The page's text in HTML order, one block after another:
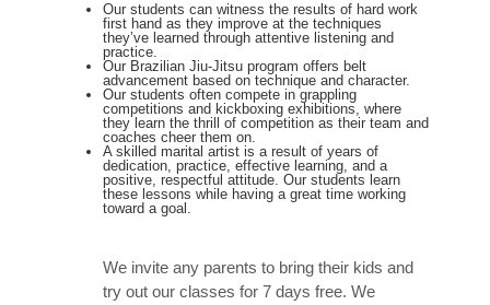
Our students can witness the results of hard work
first hand as they improve at the techniques
they’ve learned through attentive listening and
practice.
Our Brazilian Jiu-Jitsu program offers belt
advancement based on technique and character.
Our students often compete in grappling
competitions and kickboxing exhibitions, where
they learn the thrill of competition as their team and
coaches cheer them on.
A skilled marital artist is a result of years of
dedication, practice, effective learning, and a
positive, respectful attitude. Our students learn
these lessons while having a great time working
toward a goal.
We invite any parents to bring their kids and
try out our classes for 7 days free. We